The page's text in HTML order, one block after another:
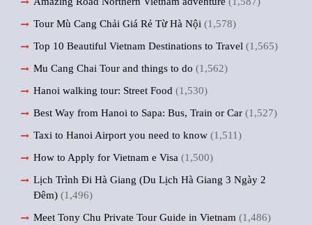
Tour Mù Cang Chải Giá Rẻ Từ Hà Nội (1,578)
Top 10 Beautiful Vietnam Destinations to Travel (1,565)
Mu Cang Chai Tour and things to do (1,562)
Hanoi walking tour: Street Food (1,530)
Best Way from Hanoi to Sapa: Bus, Train or Car (1,527)
Taxi to Hanoi Airport you need to know (1,511)
How to Apply for Vietnam e Visa (1,500)
Lịch Trình Đi Hà Giang (Du Lịch Hà Giang 3 Ngày 2
Đêm) (1,496)
Meet Tony Chu Private Tour Guide in Vietnam (1,486)